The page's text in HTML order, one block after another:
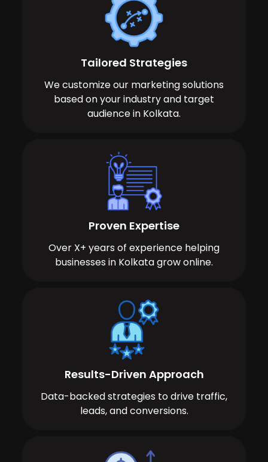
Tailored Strategies
We customize our marketing solutions
based on your industry and target
audience in Kolkata.
Proven Expertise
Over X+ years of experience helping
businesses in Kolkata grow online.
Results-Driven Approach
Data-backed strategies to drive traffic,
leads, and conversions.